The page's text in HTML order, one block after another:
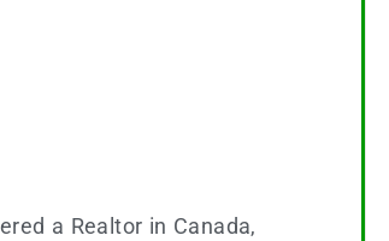
a Realtor in Canada,